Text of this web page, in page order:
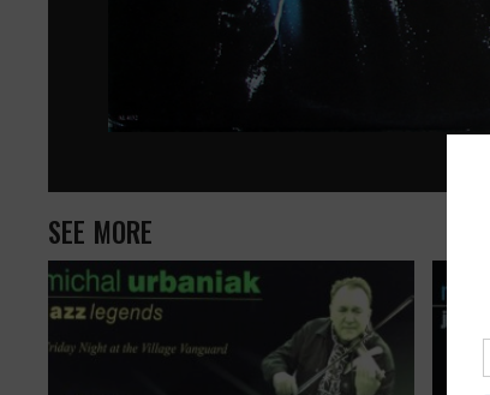
SEE MORE